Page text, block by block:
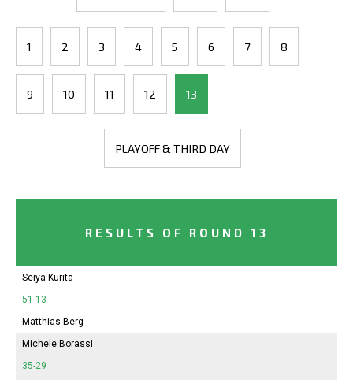
1 2 3 4 5 6 7 8
9 10 11 12 13
PLAYOFF & THIRD DAY
RESULTS OF ROUND 13
Seiya Kurita
51-13
Matthias Berg
Michele Borassi
35-29